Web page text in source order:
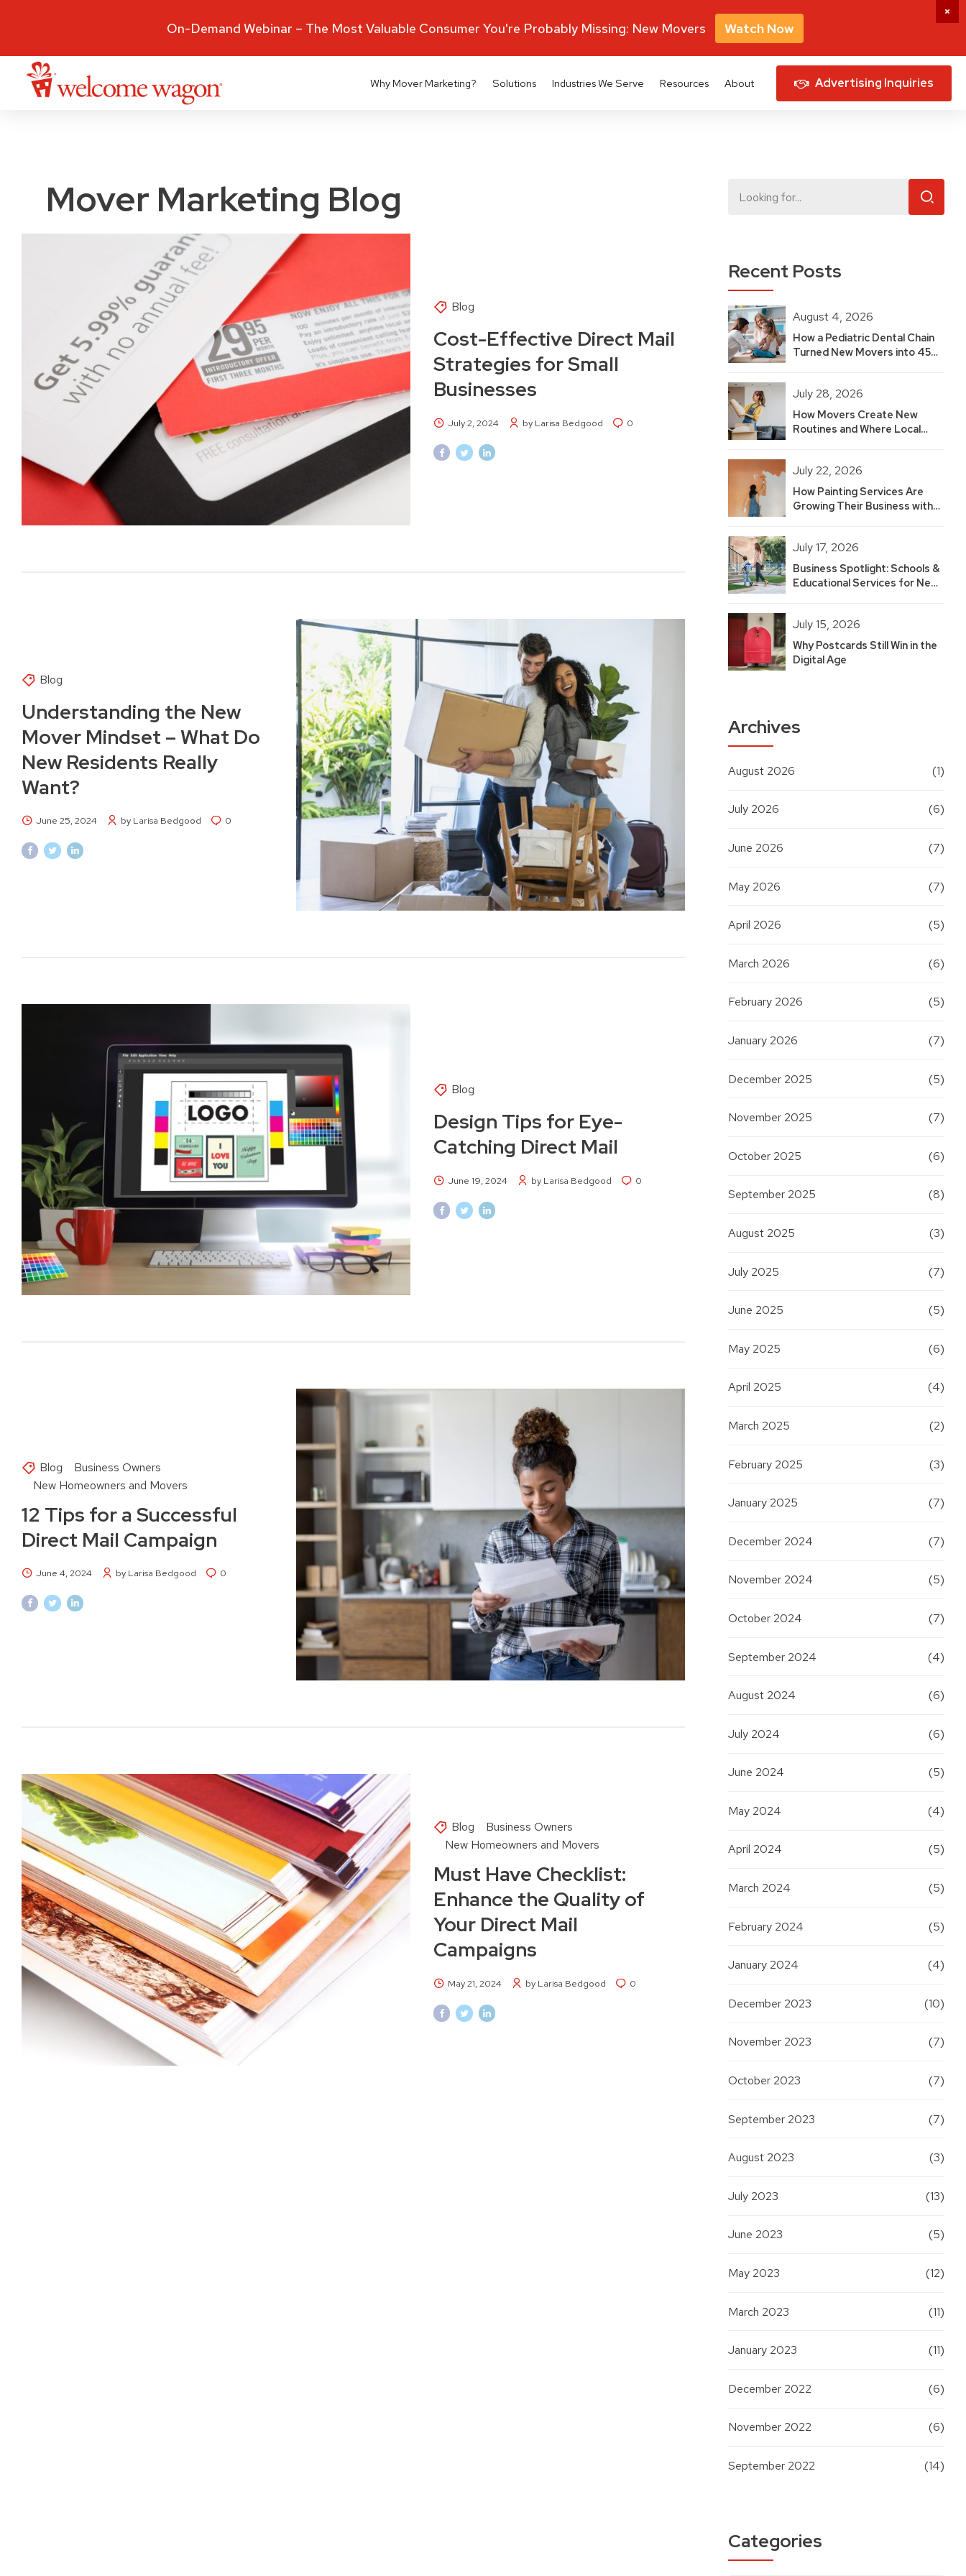
Advertising Inquiries
Why Mover Marketing? Solutions Industries We Serve Resources About
Mover Marketing Blog
Blog
Cost-Effective Direct Mail
Strategies for Small
Businesses
July 2, 2024 by Larisa Bedgood 0
Blog
Understanding the New
Mover Mindset – What Do
New Residents Really
Want?
June 25, 2024 by Larisa Bedgood 0
Blog
Design Tips for Eye-
Catching Direct Mail
June 19, 2024 by Larisa Bedgood 0
Blog
Business Owners
New Homeowners and Movers
12 Tips for a Successful
Direct Mail Campaign
June 4, 2024 by Larisa Bedgood 0
Blog
Business Owners
New Homeowners and Movers
Must Have Checklist:
Enhance the Quality of
Your Direct Mail
Campaigns
May 21, 2024 by Larisa Bedgood 0
Recent Posts
August 4, 2026
How a Pediatric Dental Chain
Turned New Movers into 45
July 28, 2026
How Movers Create New
Routines and Where Local
July 22, 2026
How Painting Services Are
Growing Their Business with
July 17, 2026
Business Spotlight: Schools &
Educational Services for New
July 15, 2026
Why Postcards Still Win in the
Digital Age
Archives
August 2026 (1)
July 2026 (6)
June 2026 (7)
May 2026 (7)
April 2026 (5)
March 2026 (6)
February 2026 (5)
January 2026 (7)
December 2025 (5)
November 2025 (7)
October 2025 (6)
September 2025 (8)
August 2025 (3)
July 2025 (7)
June 2025 (5)
May 2025 (6)
April 2025 (4)
March 2025 (2)
February 2025 (3)
January 2025 (7)
December 2024 (7)
November 2024 (5)
October 2024 (7)
September 2024 (4)
August 2024 (6)
July 2024 (6)
June 2024 (5)
May 2024 (4)
April 2024 (5)
March 2024 (5)
February 2024 (5)
January 2024 (4)
December 2023 (10)
November 2023 (7)
October 2023 (7)
September 2023 (7)
August 2023 (3)
July 2023 (13)
June 2023 (5)
May 2023 (12)
March 2023 (11)
January 2023 (11)
December 2022 (6)
November 2022 (6)
September 2022 (14)
Categories
On-Demand Webinar – The Most Valuable Consumer You're Probably Missing: New Movers Watch Now